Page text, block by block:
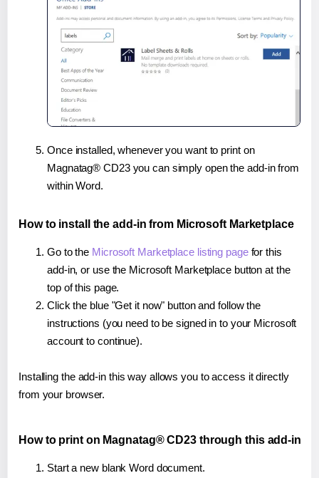
Once installed, whenever you want to print on
Magnatag® CD23 you can simply open the add-in from
within Word.
How to install the add-in from Microsoft Marketplace
Go to the Microsoft Marketplace listing pagefor this
add-in, or use the Microsoft Marketplace button at the
top of this page.
Click the blue "Get it now" button and follow the
instructions (you need to be signed in to your Microsoft
account to continue).
Installing the add-in this way allows you to access it directly
from your browser.
How to print on Magnatag® CD23 through this add-in
Start a new blank Word document.